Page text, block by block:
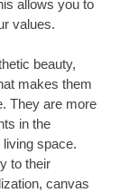
allows you to
values.
beauty,
makes them
They are more
in the
space.
to their
canvas